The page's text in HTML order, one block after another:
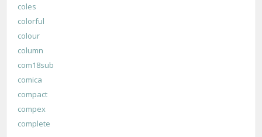
coles
colorful
colour
column
com18sub
comica
compact
compex
complete